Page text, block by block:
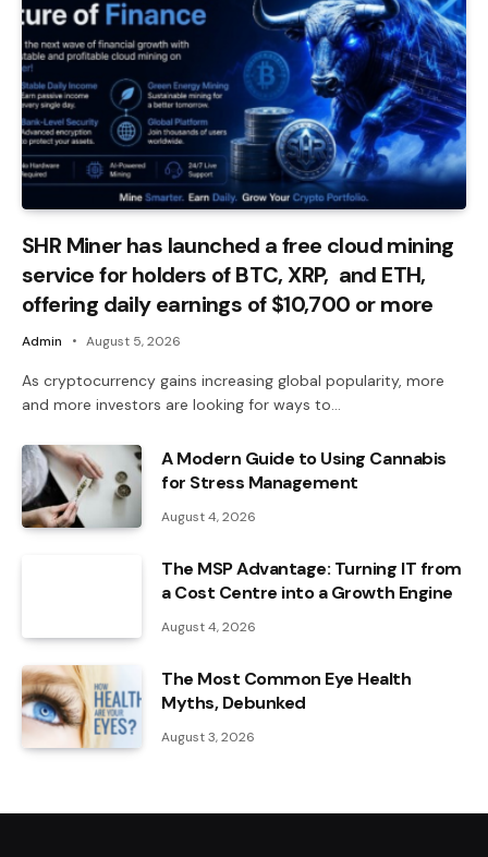
SHR Miner has launched a free cloud mining
service for holders of BTC, XRP, and ETH,
offering daily earnings of $10,700 or more
Admin August 5, 2026
As cryptocurrency gains increasing global popularity, more
and more investors are looking for ways to…
A Modern Guide to Using Cannabis
for Stress Management
August 4, 2026
The MSP Advantage: Turning IT from
a Cost Centre into a Growth Engine
August 4, 2026
The Most Common Eye Health
Myths, Debunked
August 3, 2026